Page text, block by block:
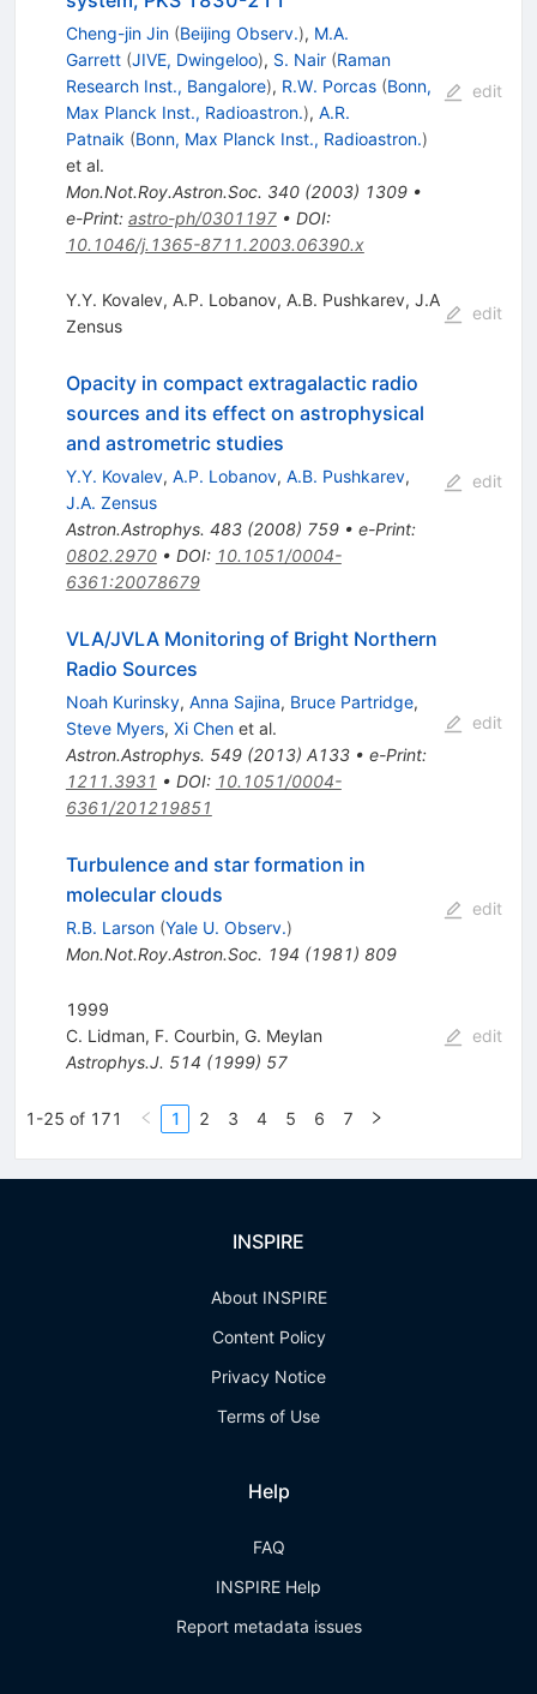
Cheng-jin Jin (Beijing Observ.), M.A.
Garrett (JIVE, Dwingeloo), S. Nair (Raman
Research Inst., Bangalore), R.W. Porcas (Bonn,
Max Planck Inst., Radioastron.), A.R.
Patnaik (Bonn, Max Planck Inst., Radioastron.)
et al.
Mon.Not.Roy.Astron.Soc. 340(2003) 1309•
e-Print: astro-ph/0301197• DOI:
10.1046/j.1365-8711.2003.06390.x
edit
Y.Y. Kovalev, A.P. Lobanov, A.B. Pushkarev, J.A
Zensus
edit
Opacity in compact extragalactic radio
sources and its effect on astrophysical
and astrometric studies
Y.Y. Kovalev, A.P. Lobanov, A.B. Pushkarev,
J.A. Zensus
Astron.Astrophys. 483(2008) 759• e-Print:
0802.2970• DOI: 10.1051/0004-
6361:20078679
edit
VLA/JVLA Monitoring of Bright Northern
Radio Sources
Noah Kurinsky, Anna Sajina, Bruce Partridge,
Steve Myers, Xi Chenet al.
Astron.Astrophys. 549(2013) A133• e-Print:
1211.3931 • DOI: 10.1051/0004-
6361/201219851
edit
Turbulence and star formation in
molecular clouds
R.B. Larson (Yale U. Observ.)
Mon.Not.Roy.Astron.Soc. 194 (1981) 809
edit
1999
C. Lidman, F. Courbin, G. Meylan
Astrophys.J. 514 (1999) 57
edit
1-25 of 171 1 2 3 4 5 6 7
INSPIRE
About INSPIRE
Content Policy
Privacy Notice
Terms of Use
Help
FAQ
INSPIRE Help
Report metadata issues